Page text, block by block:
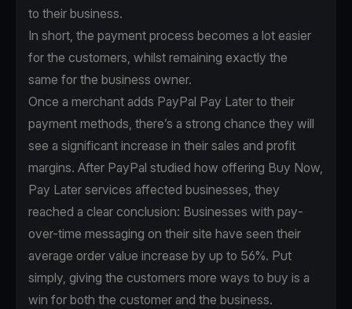
to their business.
In short, the payment process becomes a lot easier
for the customers, whilst remaining exactly the
same for the business owner.
Once a merchant adds PayPal Pay Later to their
payment methods, there’s a strong chance they will
see a significant increase in their sales and profit
margins. After PayPal studied how offering Buy Now,
Pay Later services affected businesses, they
reached a clear conclusion: Businesses with pay-
over-time messaging on their site have seen their
average order value increase by up to 56%. Put
simply, giving the customers more ways to buy is a
win for both the customer and the business.